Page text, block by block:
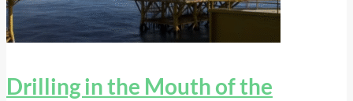
Drilling in the Mouth of the